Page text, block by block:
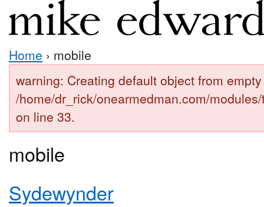
Home › mobile
warning: Creating default object from
/home/dr_rick/onearmedman.com/
on line 33.
mobile
Sydewynder